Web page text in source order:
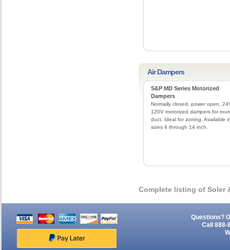
Air Dampers
S&P MD Series Motorized
Dampers
Normally closed, power open,
120V motorized dampers for
duct. Ideal for zoning. Available
sizes 4 through 14 inch.
Complete listing of Soler
Questions?
Call 888-